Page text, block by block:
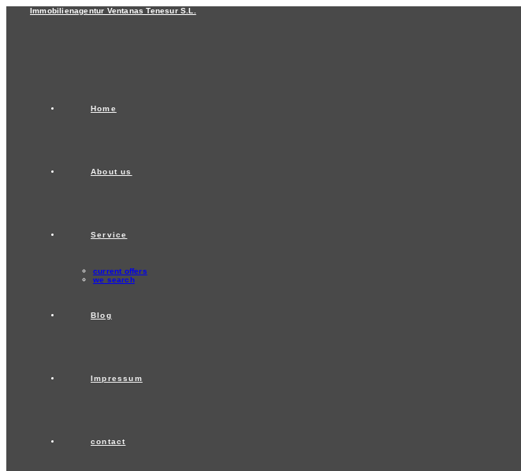
Immobilienagentur Ventanas Tenesur S.L.
Home
About us
Service
current offers
we search
Blog
Impressum
contact